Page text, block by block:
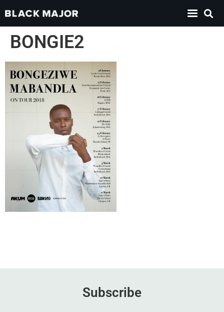
BONGIE2
Subscribe